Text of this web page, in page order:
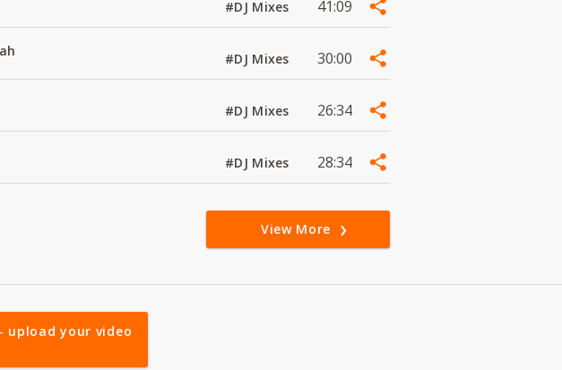
#DJ Mixes 41:09
#DJ Mixes 30:00
#DJ Mixes 26:34
#DJ Mixes 28:34
View More
upload your video